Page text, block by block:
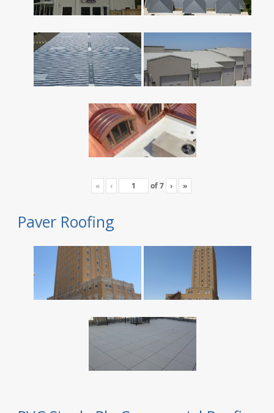
« ‹ of7 › »
Paver Roofing